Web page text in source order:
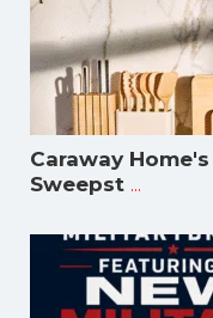
Caraway
Sweepst ...